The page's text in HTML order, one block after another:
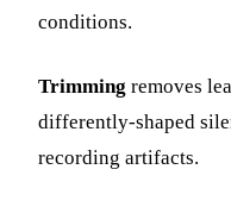
conditions.
Trimming removes
differently-shaped
recording artifacts.